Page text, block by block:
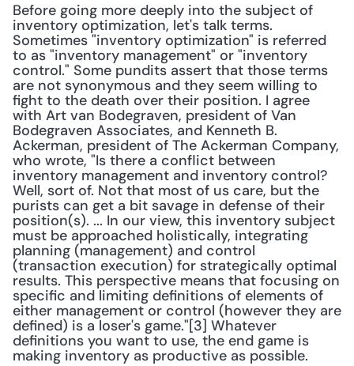
Before going more deeply into the subject of
inventory optimization, let's talk terms.
Sometimes "inventory optimization" is referred
to as "inventory management" or "inventory
control." Some pundits assert that those terms
are not synonymous and they seem willing to
fight to the death over their position. I agree
with Art van Bodegraven, president of Van
Bodegraven Associates, and Kenneth B.
Ackerman, president of The Ackerman Company,
who wrote, "Is there a conflict between
inventory management and inventory control?
Well, sort of. Not that most of us care, but the
purists can get a bit savage in defense of their
position(s). ... In our view, this inventory subject
must be approached holistically, integrating
planning (management) and control
(transaction execution) for strategically optimal
results. This perspective means that focusing on
specific and limiting definitions of elements of
either management or control (however they are
defined) is a loser's game."[3] Whatever
definitions you want to use, the end game is
making inventory as productive as possible.